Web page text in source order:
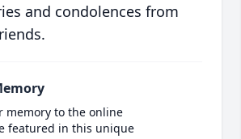
and condolences from
memory to the online
featured in this unique